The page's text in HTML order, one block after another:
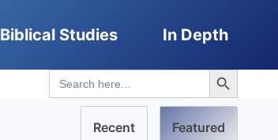
Biblical Studies In Depth
Search
for:
Search Button
Recent Featured